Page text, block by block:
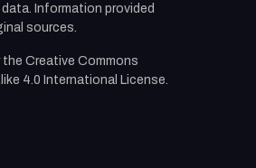
Information provided
sources.
the Creative Commons
4.0 International License.